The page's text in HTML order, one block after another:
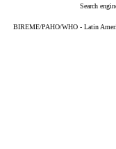
Search
BIREME/PAHO/WHO - Latin